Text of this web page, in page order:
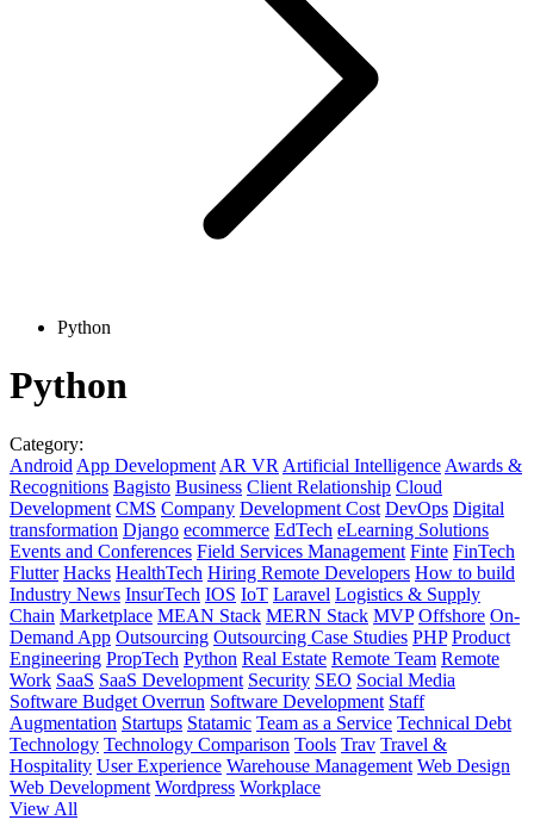
Python
Python
Category:
Android App Development AR VR Artificial Intelligence Awards &
Recognitions Bagisto Business Client Relationship Cloud
Development CMS Company Development Cost DevOps Digital
transformation Django ecommerce EdTech eLearning Solutions
Events and Conferences Field Services Management Finte FinTech
Flutter Hacks HealthTech Hiring Remote Developers How to build
Industry News InsurTech IOS IoT Laravel Logistics & Supply
Chain Marketplace MEAN Stack MERN Stack MVP Offshore On-
Demand App Outsourcing Outsourcing Case Studies PHP Product
Engineering PropTech Python Real Estate Remote Team Remote
Work SaaS SaaS Development Security SEO Social Media
Software Budget Overrun Software Development Staff
Augmentation Startups Statamic Team as a Service Technical Debt
Technology Technology Comparison Tools Trav Travel &
Hospitality User Experience Warehouse Management Web Design
Web Development Wordpress Workplace
View All